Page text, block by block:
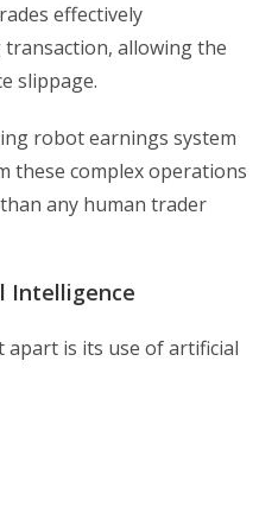
effectively
transaction, allowing the
slippage.
robot earnings system
these complex operations
any human trader
Intelligence
is its use of artificial